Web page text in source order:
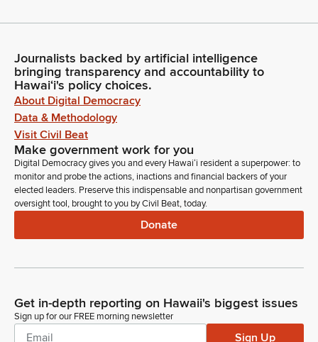
Journalists backed by artificial intelligence
bringing transparency and accountability to
Hawaiʻi's policy choices.
About Digital Democracy
Data & Methodology
Visit Civil Beat
Make government work for you
Digital Democracy gives you and every Hawaiʻi resident a superpower: to
monitor and probe the actions, inactions and financial backers of your
elected leaders. Preserve this indispensable and nonpartisan government
oversight tool, brought to you by Civil Beat, today.
Donate
Get in-depth reporting on Hawaii's biggest issues
Sign up for our FREE morning newsletter
Sign Up